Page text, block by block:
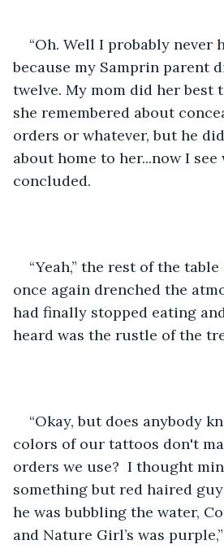
“Oh. Well I probably never
because my Samprin parent
twelve. My mom did her best
she remembered about
orders or whatever, but he
about home to her...now I see
concluded.
“Yeah,” the rest of the
once again drenched the
had finally stopped eating
heard was the rustle of the
“Okay, but does anybody
colors of our tattoos don't
orders we use?  I thought
something but red haired
he was bubbling the water,
and Nature Girl’s was